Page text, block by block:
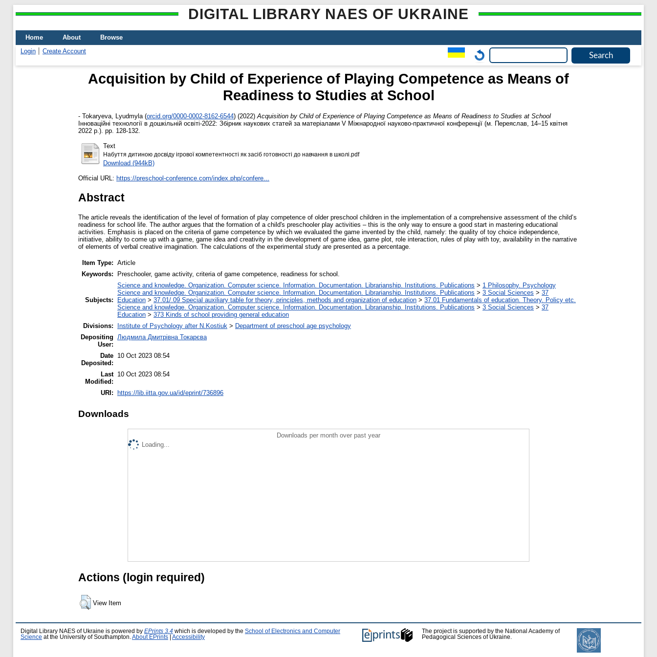
DIGITAL LIBRARY NAES OF UKRAINE
Home About
Browse
Login
Create Account
Acquisition by Child of Experience of Playing Competence as Means of
Readiness to Studies at School
- Tokaryeva, Lyudmyla (orcid.org/0000-0002-8162-6544) (2022) Acquisition by Child of Experience of Playing Competence as Means of Readiness to Studies at School
Інноваційні технології в дошкільній освіті-2022: Збірник наукових статей за матеріалами V Міжнародної науково-практичної конференції (м. Переяслав, 14–15 квітня
2022 р.). pp. 128-132.
Text
Набуття дитиною досвіду ігрової компетентності як засіб готовності до навчання в школі.pdf
Download (944kB)
Official URL: https://preschool-conference.com/index.php/confere...
Abstract
The article reveals the identification of the level of formation of play competence of older preschool children in the implementation of a comprehensive assessment of the child’s
readiness for school life. The author argues that the formation of a child's preschooler play activities – this is the only way to ensure a good start in mastering educational
activities. Emphasis is placed on the criteria of game competence by which we evaluated the game invented by the child, namely: the quality of toy choice independence,
initiative, ability to come up with a game, game idea and creativity in the development of game idea, game plot, role interaction, rules of play with toy, availability in the narrative
of elements of verbal creative imagination. The calculations of the experimental study are presented as a percentage.
Item Type: Article
Keywords:
Preschooler, game activity, criteria of game competence, readiness for school.
Subjects:
Science and knowledge. Organization. Computer science. Information. Documentation. Librarianship. Institutions. Publications > 1 Philosophy. Psychology
Science and knowledge. Organization. Computer science. Information. Documentation. Librarianship. Institutions. Publications > 3 Social Sciences > 37
Education > 37.01/.09 Special auxiliary table for theory, principles, methods and organization of education > 37.01 Fundamentals of education. Theory. Policy etc.
Science and knowledge. Organization. Computer science. Information. Documentation. Librarianship. Institutions. Publications > 3 Social Sciences > 37
Education > 373 Kinds of school providing general education
Divisions:
Institute of Psychology after N.Kostiuk > Department of preschool age psychology
Depositing
User:
Людмила Дмитрівна Токарєва
Date
Deposited:
10 Oct 2023 08:54
Last
Modified:
10 Oct 2023 08:54
URI: https://lib.iitta.gov.ua/id/eprint/736896
Downloads
Downloads per month over past year
Loading...
Actions (login required)
View Item
Digital Library NAES of Ukraine is powered by EPrints 3.4 which is developed by the School of Electronics and Computer
Science at the University of Southampton. About EPrints Accessibility
The project is supported by the National Academy of
Pedagogical Sciences of Ukraine.